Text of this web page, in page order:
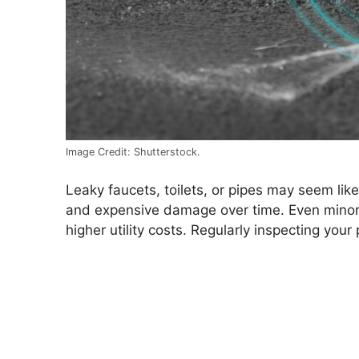
Image Credit: Shutterstock.
Leaky faucets, toilets, or pipes may seem
and expensive damage over time. Even
higher utility costs. Regularly inspecting